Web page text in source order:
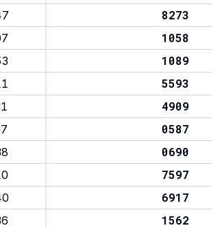
8273
1058
1089
5593
4909
0587
0690
7597
6917
1562